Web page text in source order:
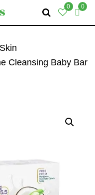
0 0
Cleansing Baby Bar